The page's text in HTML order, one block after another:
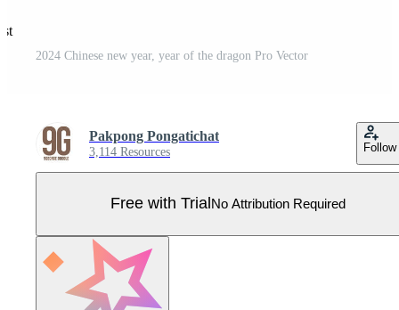
2024 Chinese new year, year of the dragon Pro Vector
Pakpong Pongatichat
3,114 Resources Follow
Free with Trial No Attribution Required